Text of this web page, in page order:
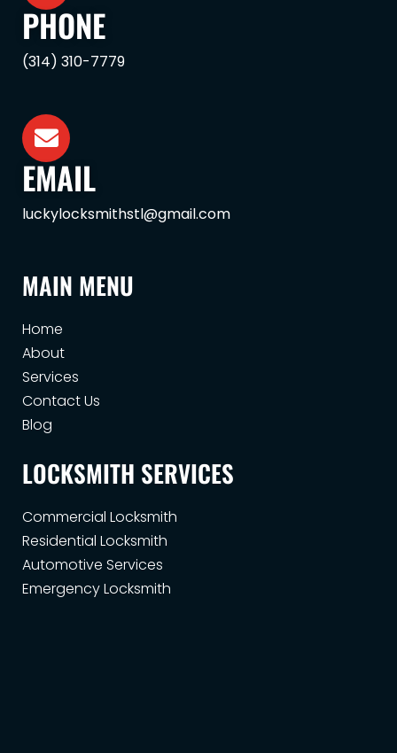
PHONE
(314) 310-7779
EMAIL
luckylocksmithstl@gmail.com
MAIN MENU
Home
About
Services
Contact Us
Blog
LOCKSMITH SERVICES
Commercial Locksmith
Residential Locksmith
Automotive Services
Emergency Locksmith